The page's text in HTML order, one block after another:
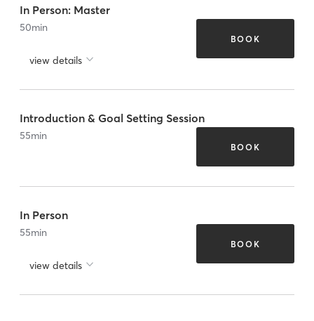
In Person: Master
50min
view details
BOOK
Introduction & Goal Setting Session
55min
BOOK
In Person
55min
view details
BOOK